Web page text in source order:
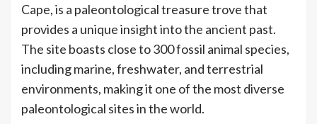
Cape, is a paleontological treasure trove that
provides a unique insight into the ancient past.
The site boasts close to 300 fossil animal species,
including marine, freshwater, and terrestrial
environments, making it one of the most diverse
paleontological sites in the world.